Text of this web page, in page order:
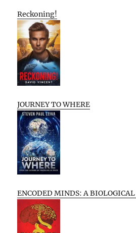
Reckoning!
JOURNEY TO WHERE
ENCODED MINDS: A